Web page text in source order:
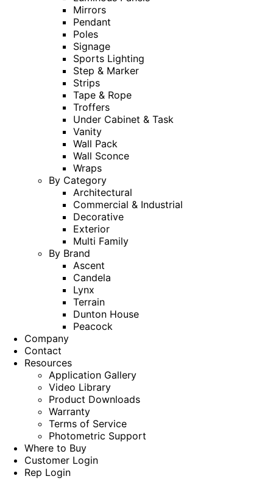
Mirrors
Pendant
Poles
Signage
Sports Lighting
Step & Marker
Strips
Tape & Rope
Troffers
Under Cabinet & Task
Vanity
Wall Pack
Wall Sconce
Wraps
By Category
Architectural
Commercial & Industrial
Decorative
Exterior
Multi Family
By Brand
Ascent
Candela
Lynx
Terrain
Dunton House
Peacock
Company
Contact
Resources
Application Gallery
Video Library
Product Downloads
Warranty
Terms of Service
Photometric Support
Where to Buy
Customer Login
Rep Login